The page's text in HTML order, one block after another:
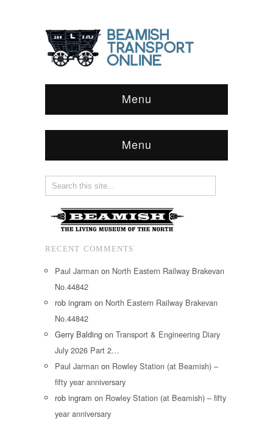
Menu
Menu
RECENT COMMENTS
Paul Jarman on North Eastern Railway Brakevan
No.44842
rob ingram on North Eastern Railway Brakevan
No.44842
Gerry Balding on Transport & Engineering Diary
July 2026 Part 2…
Paul Jarman on Rowley Station (at Beamish) –
fifty year anniversary
rob ingram on Rowley Station (at Beamish) – fifty
year anniversary